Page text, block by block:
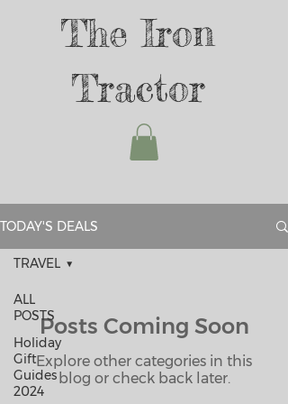
The Iron
Tractor
TODAY'S DEALS
ALL
POSTS
Holiday
Gift
Guides
2024
TRAVEL
Posts Coming Soon
Explore other categories in this
blog or check back later.